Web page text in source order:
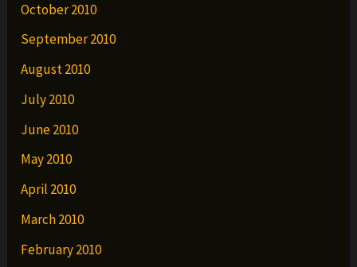
October 2010
September 2010
August 2010
July 2010
June 2010
May 2010
April 2010
March 2010
February 2010